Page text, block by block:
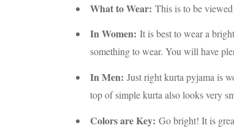
What to Wear: This is to be
In Women: It is best to wear a
something to wear. You will have
In Men: Just right kurta pyjama is
top of simple kurta also looks very
Colors are Key: Go bright! It is